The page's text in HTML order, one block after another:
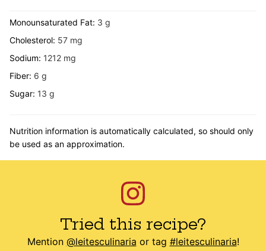
Monounsaturated Fat: 3 g
Cholesterol: 57 mg
Sodium: 1212 mg
Fiber: 6 g
Sugar: 13 g
Nutrition information is automatically calculated, so should only
be used as an approximation.
Tried this recipe?
Mention @leitesculinaria or tag #leitesculinaria!